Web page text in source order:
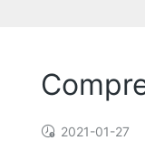
2021-01-27